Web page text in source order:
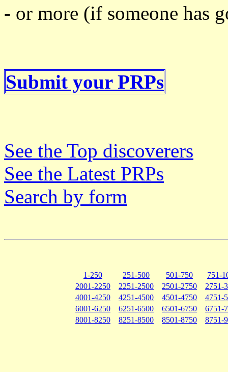
- or more (if someone has
Submit your PRPs
See the Top discoverers
See the Latest PRPs
Search by form
1-250 251-500 501-750
751-
2001-2250
2251-2500 2501-2750
2751-
4001-4250
4251-4500 4501-4750
4751-
6001-6250
6251-6500 6501-6750
6751-
8001-8250
8251-8500 8501-8750 8751-